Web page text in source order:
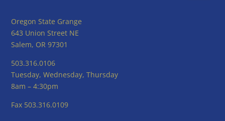
Oregon State Grange
643 Union Street NE
Salem, OR 97301
503.316.0106
Tuesday, Wednesday, Thursday
8am – 4:30pm
Fax 503.316.0109